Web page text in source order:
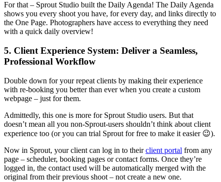
For that – Sprout Studio built the Daily Agenda! The Daily Agenda
shows you every shoot you have, for every day, and links directly to
the One Page. Photographers have access to everything they need
with a quick daily overview!
5. Client Experience System: Deliver a Seamless,
Professional Workflow
Double down for your repeat clients by making their experience
with re-booking you better than ever when you create a custom
webpage – just for them.
Admittedly, this one is more for Sprout Studio users. But that
doesn’t mean all you non-Sprout-users shouldn’t think about client
experience too (or you can trial Sprout for free to make it easier 😉).
Now in Sprout, your client can log in to theirclient portal from any
page – scheduler, booking pages or contact forms. Once they’re
logged in, the contact used will be automatically merged with the
original from their previous shoot – not create a new one.